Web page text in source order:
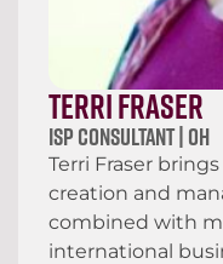
Terri Fraser
ISP Consultant | OH
Terri Fraser
creation and
combined with
international